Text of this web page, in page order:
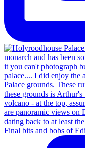
Final bits and bobs of